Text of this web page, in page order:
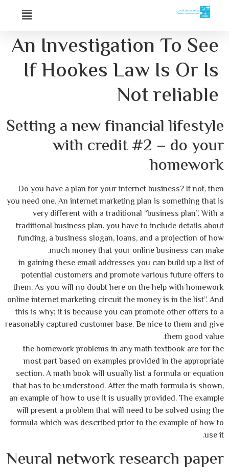
An Investigation To See
If Hookes Law Is Or Is
Not reliable
Setting a new financial lifestyle
with credit #2 – do your
homework
Do you have a plan for your internet business? If not, then
you need one. An internet marketing plan is something that is
very different with a traditional “business plan”. With a
traditional business plan, you have to include details about
funding, a business slogan, loans, and a projection of how
much money that your online business can make.
in gaining these email addresses you can build up a list of
potential customers and promote various future offers to
them. As you will no doubt here on the help with homework
online internet marketing circuit the money is in the list”. And
this is why; it is because you can promote other offers to a
reasonably captured customer base. Be nice to them and give
them good value.
the homework problems in any math textbook are for the
most part based on examples provided in the appropriate
section. A math book will usually list a formula or equation
that has to be understood. After the math formula is shown,
an example of how to use it is usually provided. The example
will present a problem that will need to be solved using the
formula which was described prior to the example of how to
use it.
Neural network research paper